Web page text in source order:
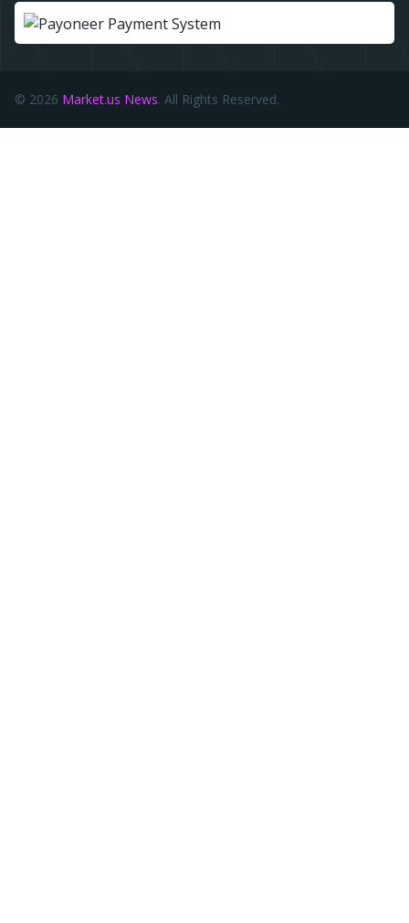
© 2026 Market.us News. All Rights Reserved.